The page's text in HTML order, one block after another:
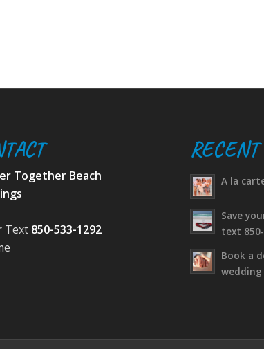
Together Beach
Text 850-533-1292
A la
Save
text
Book a
wedding